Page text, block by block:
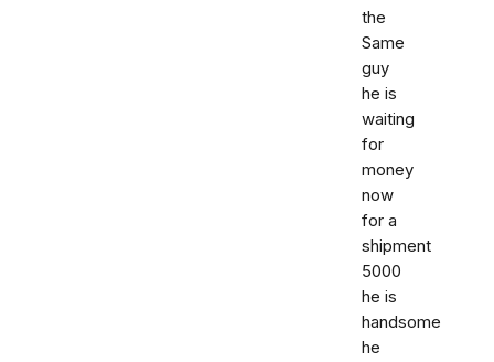
the
Same
guy
he is
waiting
for
money
now
for a
shipment
5000
he is
handsome
he